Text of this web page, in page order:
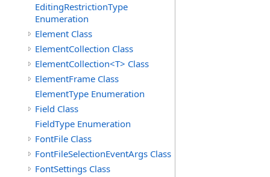
EditingRestrictionType
Enumeration
Element Class
ElementCollection Class
ElementCollection<T> Class
ElementFrame Class
ElementType Enumeration
Field Class
FieldType Enumeration
FontFile Class
FontFileSelectionEventArgs Class
FontSettings Class